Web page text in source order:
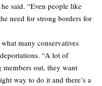
said. “Even people like
need for strong borders for
many conservatives
“A lot of
out, they want
way to do it and there’s a